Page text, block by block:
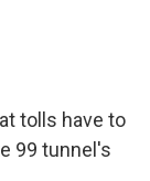
tolls have to
99 tunnel's